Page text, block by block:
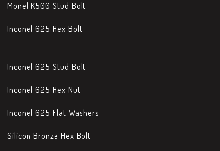
Monel K500 Stud Bolt
Inconel 625 Hex Bolt
Inconel 625 Stud Bolt
Inconel 625 Hex Nut
Inconel 625 Flat Washers
Silicon Bronze Hex Bolt